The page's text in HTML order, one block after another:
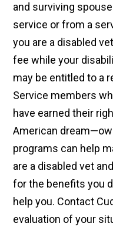
and surviving
service or from a
you are a disabled
fee while your
may be entitled to a
Service members
have earned their
American
programs can help
are a disabled vet
for the benefits you
help you. Contact
evaluation of your